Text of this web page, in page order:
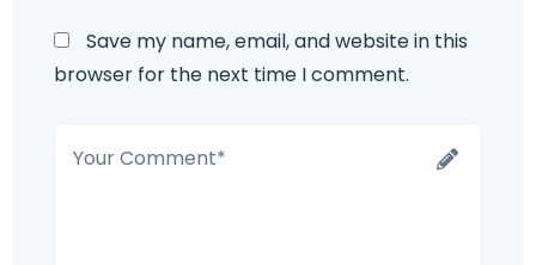
Save my name, email, and website in this
browser for the next time I comment.